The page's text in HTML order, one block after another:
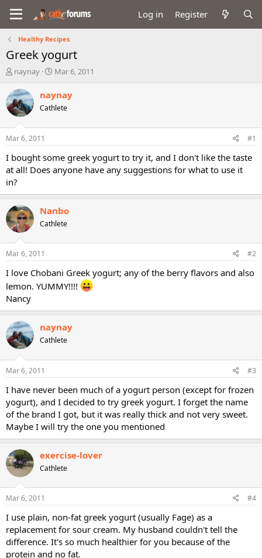
Log in Register
Healthy Recipes
Greek yogurt
T
r
e
a
d
t
a
t
e
r
naynay
S
a
r
t
e
Mar 6, 2011
naynay
Cathlete
Mar 6, 2011 #1
I bought some greek yogurt to try it, and I don't like the taste
at all! Does anyone have any suggestions for what to use it
in?
Nanbo
Cathlete
Mar 6, 2011 #2
I love Chobani Greek yogurt; any of the berry flavors and also
lemon. YUMMY!!!!
Nancy
naynay
Cathlete
Mar 6, 2011 #3
I have never been much of a yogurt person (except for frozen
yogurt), and I decided to try greek yogurt. I forget the name
of the brand I got, but it was really thick and not very sweet.
Maybe I will try the one you mentioned
exercise-lover
Cathlete
Mar 6, 2011 #4
I use plain, non-fat greek yogurt (usually Fage) as a
replacement for sour cream. My husband couldn't tell the
difference. It's so much healthier for you because of the
protein and no fat.